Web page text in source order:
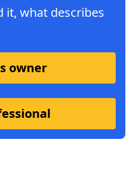
it, what describes
owner